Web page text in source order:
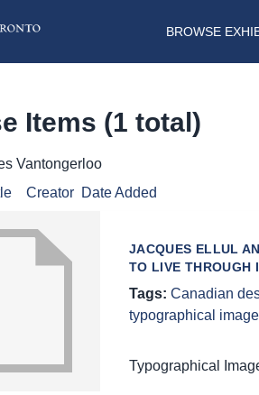
BROWSE
Items (1 total)
Vantongerloo
Creator Date Added
JACQUES ELLUL
TO LIVE THROUGH
Tags: Canadian
typographical image
Typographical